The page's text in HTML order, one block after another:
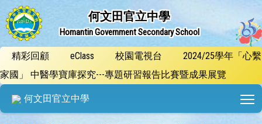
何文田官立中學
Homantin Government Secondary School
精彩回顧 eClass 校園電視台
2024/25學年「心繫
家國」 中醫學寶庫探究---專題研習報告比賽暨成果展覽
何文田官立中學